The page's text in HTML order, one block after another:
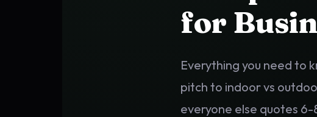
for
Everything you need to
pitch to indoor vs
everyone else quotes 6-